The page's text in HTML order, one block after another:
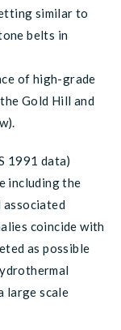
similar to
belts in
of high-grade
Gold Hill and
1991 data)
including the
associated
coincide with
as possible
large scale